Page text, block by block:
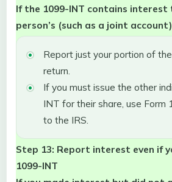
If the 1099-INT contains
person’s (such as a joint
Report just your portion of
return.
If you must issue the other
INT for their share, use Form
to the IRS.
Step 13: Report interest even if
1099-INT